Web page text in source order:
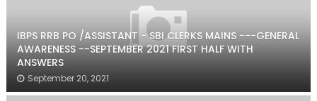
IBPS RRB PO /ASSISTANT - SBI CLERKS MAINS ---GENERAL
AWARENESS --SEPTEMBER 2021 FIRST HALF WITH
ANSWERS
September 20, 2021